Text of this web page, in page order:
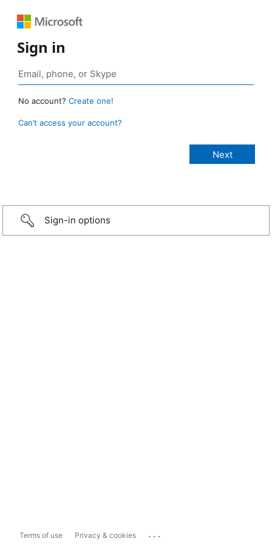
Sign in
No account? Create one!
Can’t access your account?
Sign-in options
Terms of use Privacy & cookies ...